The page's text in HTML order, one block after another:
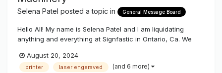
Selena Patel posted a topic in General Message Board
Hello All! My name is Selena Patel and I am liquidating
anything and everything at Signfastic in Ontario, Ca. We
acrylic, white acrylic, lexan, aluminum) and also the
machines like vinyl printers, plotters, laser cutters, scissor
August 20, 2024
printer laser engeraved (and 6 more)